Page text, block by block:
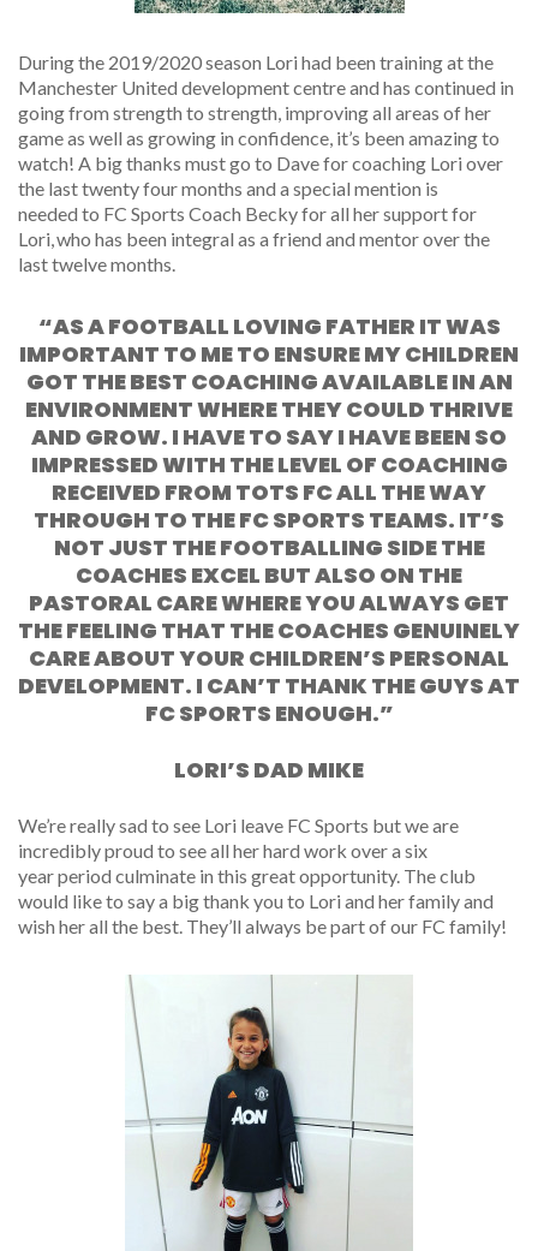
During the 2019/2020 season Lori had been training at the
Manchester United development centre and has continued in
going from strength to strength, improving all areas of her
game as well as growing in confidence, it’s been amazing to
watch! A big thanks must go to Dave forcoaching Lori over
the lasttwenty fourmonths and a special mention is
needed to FC Sports Coach Becky for all her support for
Lori, who has been integral as a friend and mentor over the
last twelve months.
“AS A FOOTBALL LOVING FATHER IT WAS
IMPORTANT TO ME TO ENSURE MY CHILDREN
GOT THE BEST COACHING AVAILABLE IN AN
ENVIRONMENT WHERE THEY COULD THRIVE
AND GROW. I HAVE TO SAY I HAVE BEEN SO
IMPRESSED WITH THE LEVEL OF COACHING
RECEIVED FROM TOTS FC ALL THE WAY
THROUGH TO THE FC SPORTS TEAMS. IT’S
NOT JUST THE FOOTBALLING SIDE THE
COACHES EXCEL BUT ALSO ON THE
PASTORAL CARE WHERE YOU ALWAYS GET
THE FEELING THAT THE COACHES GENUINELY
CARE ABOUT YOUR CHILDREN’S PERSONAL
DEVELOPMENT. I CAN’T THANK THE GUYS AT
FC SPORTS ENOUGH.”
LORI’S DAD MIKE
We’re really sad to see Lori leave FC Sports but we are
incredibly proud to see all her hard work over a six
yearperiod culminate in this great opportunity. The club
would like to say a big thank you to Lori and her family and
wish her all the best. They’ll always be part of our FC family!